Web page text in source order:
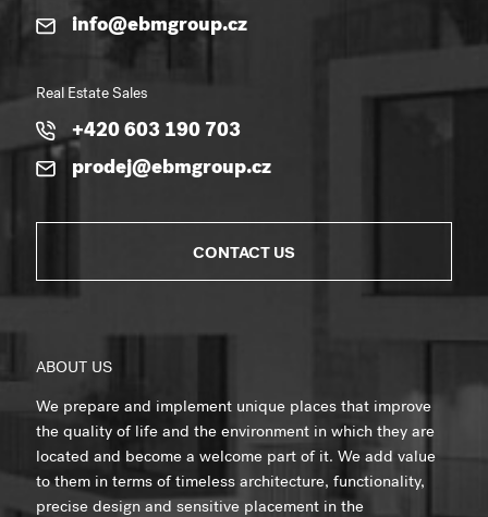
info@ebmgroup.cz
Real Estate Sales
+420 603 190 703
prodej@ebmgroup.cz
CONTACT US
ABOUT US
We prepare and implement unique places that improve
the quality of life and the environment in which they are
located and become a welcome part of it. We add value
to them in terms of timeless architecture, functionality,
precise design and sensitive placement in the